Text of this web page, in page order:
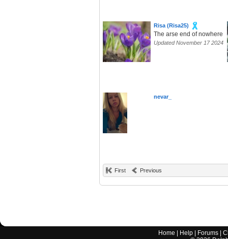
Risa (Risa25)
The arse end of nowhere
Updated November 17 2024
nevar_
First Previous
Home Help Forums |